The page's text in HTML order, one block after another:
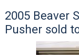
2005 Beaver
Pusher sold